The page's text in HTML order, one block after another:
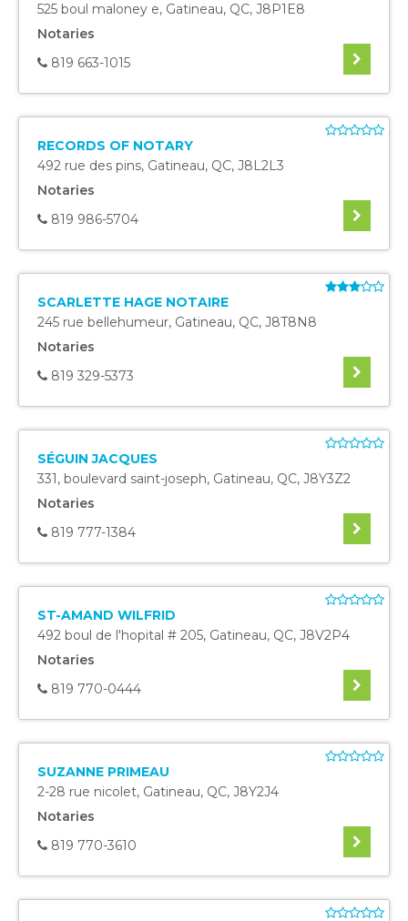
525 boul maloney e, Gatineau, QC, J8P1E8
Notaries
819 663-1015
RECORDS OF NOTARY
492 rue des pins, Gatineau, QC, J8L2L3
Notaries
819 986-5704
SCARLETTE HAGE NOTAIRE
245 rue bellehumeur, Gatineau, QC, J8T8N8
Notaries
819 329-5373
SÉGUIN JACQUES
331, boulevard saint-joseph, Gatineau, QC, J8Y3Z2
Notaries
819 777-1384
ST-AMAND WILFRID
492 boul de l'hopital # 205, Gatineau, QC, J8V2P4
Notaries
819 770-0444
SUZANNE PRIMEAU
2-28 rue nicolet, Gatineau, QC, J8Y2J4
Notaries
819 770-3610